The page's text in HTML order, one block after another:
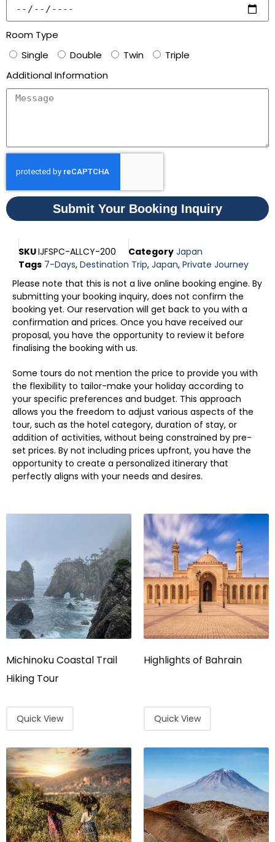
Room Type
Single
Double Twin
Triple
Additional Information
Submit Your Booking Inquiry
SKUIJFSPC-ALLCY-200 Category Japan
Tags 7-Days, Destination Trip, Japan, Private Journey
Please note that this is not a live online booking engine. By
submitting your booking inquiry, does not confirm the
booking yet. Our reservation will get back to you with a
confirmation and prices. Once you have received our
proposal, you have the opportunity to review it before
finalising the booking with us.
Some tours do not mention the price to provide you with
the flexibility to tailor-make your holiday according to
your specific preferences and budget. This approach
allows you the freedom to adjust various aspects of the
tour, such as the hotel category, duration of stay, or
addition of activities, without being constrained by pre-
set prices. By not including prices upfront, you have the
opportunity to create a personalized itinerary that
perfectly aligns with your needs and desires.
Michinoku Coastal Trail
Hiking Tour
Quick View
Highlights of Bahrain
Quick View